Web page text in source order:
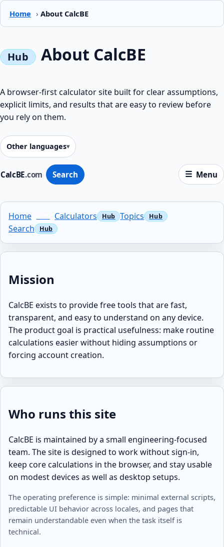
Home › About CalcBE
CalcBE.com Search Menu
About CalcBE
A browser-first calculator site built for clear assumptions,
explicit limits, and results that are easy to review before
you rely on them.
Other languages
Home Calculators
Topics
Search
Mission
CalcBE exists to provide free tools that are fast,
transparent, and easy to understand on any device.
The product goal is practical usefulness: make routine
calculations easier without hiding assumptions or
forcing account creation.
Who runs this site
CalcBE is maintained by a small engineering-focused
team. The site is designed to work without sign-in,
keep core calculations in the browser, and stay usable
on modest devices as well as desktop setups.
The operating preference is simple: minimal external scripts,
predictable UI behavior across locales, and pages that
remain understandable even when the task itself is
technical.